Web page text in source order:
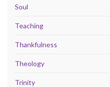
Soul
Teaching
Thankfulness
Theology
Trinity